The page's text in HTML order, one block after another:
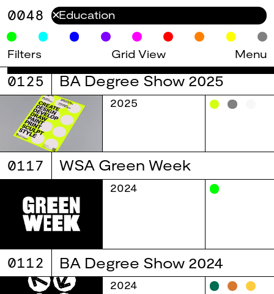
0048 ✕
Filters Grid View Menu
0125 BA Degree Show 2025
2025
0117 WSA Green Week
2024
0112 BA Degree Show 2024
2024